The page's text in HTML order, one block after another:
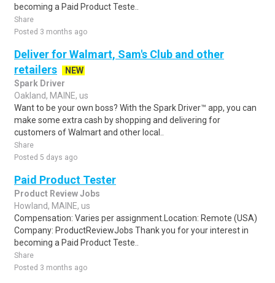
becoming a Paid Product Teste..
Share
Posted 3 months ago
Deliver for Walmart, Sam's Club and other
retailers
NEW
Spark Driver
Oakland, MAINE, us
Want to be your own boss? With the Spark Driver™ app, you can
make some extra cash by shopping and delivering for
customers of Walmart and other local..
Share
Posted 5 days ago
Paid Product Tester
Product Review Jobs
Howland, MAINE, us
Compensation: Varies per assignment.Location: Remote (USA)
Company: ProductReviewJobs Thank you for your interest in
becoming a Paid Product Teste..
Share
Posted 3 months ago